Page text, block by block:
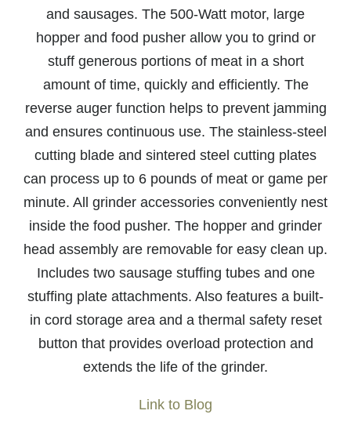
and sausages. The 500-Watt motor, large
hopper and food pusher allow you to grind or
stuff generous portions of meat in a short
amount of time, quickly and efficiently. The
reverse auger function helps to prevent jamming
and ensures continuous use. The stainless-steel
cutting blade and sintered steel cutting plates
can process up to 6 pounds of meat or game per
minute. All grinder accessories conveniently nest
inside the food pusher. The hopper and grinder
head assembly are removable for easy clean up.
Includes two sausage stuffing tubes and one
stuffing plate attachments. Also features a built-
in cord storage area and a thermal safety reset
button that provides overload protection and
extends the life of the grinder.
Link to Blog